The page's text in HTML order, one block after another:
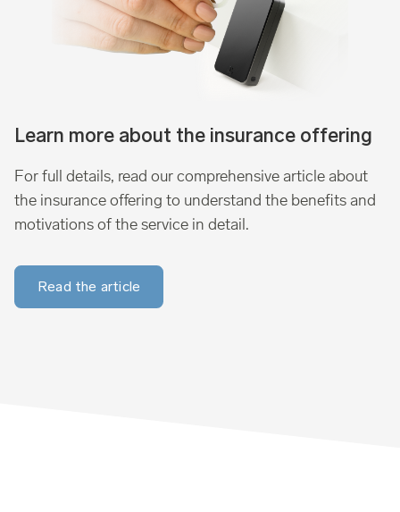
Learn more about the insurance offering
For full details, read our comprehensive article about
the insurance offering to understand the benefits and
motivations of the service in detail.
Read the article